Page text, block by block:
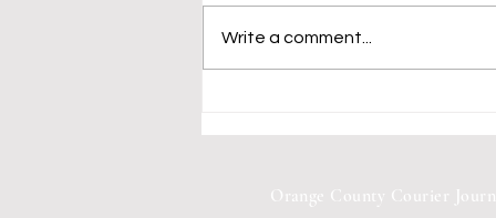
Fills Vern Allen Park With
Write a comment...
Orange County Courier